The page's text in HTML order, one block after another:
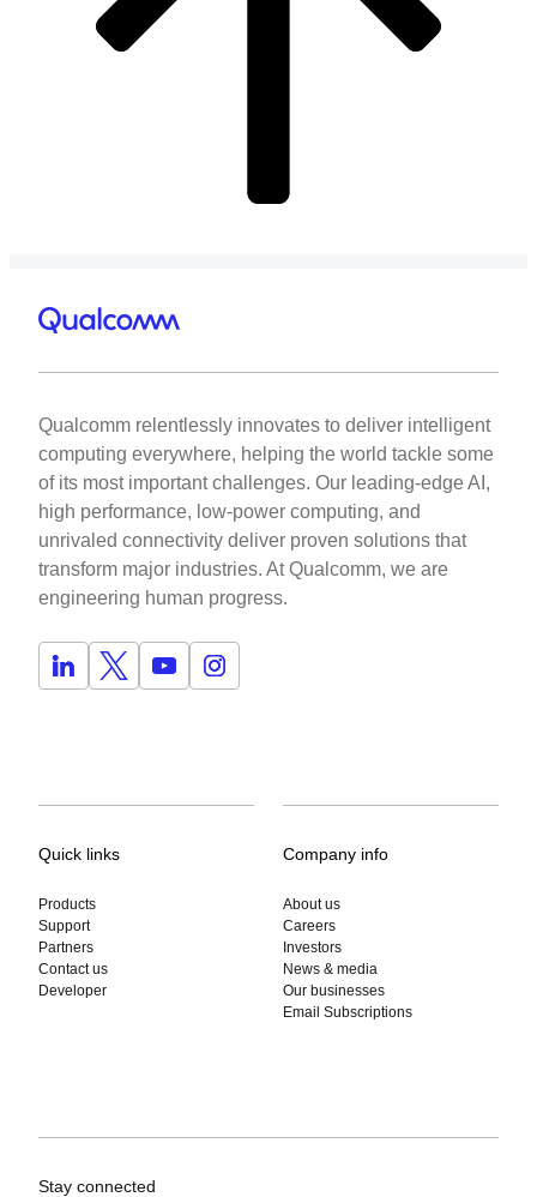
Qualcomm relentlessly innovates to deliver intelligent
computing everywhere, helping the world tackle some
of its most important challenges. Our leading-edge AI,
high performance, low-power computing, and
unrivaled connectivity deliver proven solutions that
transform major industries. At Qualcomm, we are
engineering human progress.
Quick links
Products
Support
Partners
Contact us
Developer
Company info
About us
Careers
Investors
News & media
Our businesses
Email Subscriptions
Stay connected